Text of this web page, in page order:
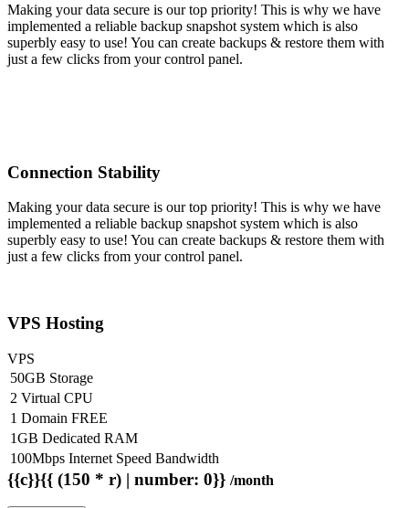
Making your data secure is our top priority! This is why we have
implemented a reliable backup snapshot system which is also
superbly easy to use! You can create backups & restore them with
just a few clicks from your control panel.
Connection Stability
Making your data secure is our top priority! This is why we have
implemented a reliable backup snapshot system which is also
superbly easy to use! You can create backups & restore them with
just a few clicks from your control panel.
VPS Hosting
VPS
50GB Storage
2 Virtual CPU
1 Domain FREE
1GB Dedicated RAM
100Mbps Internet Speed Bandwidth
{{c}}{{ (150 * r) | number: 0}} /month